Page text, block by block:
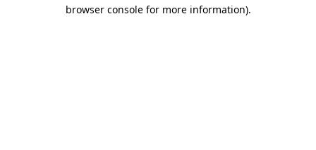
browser console for more information).